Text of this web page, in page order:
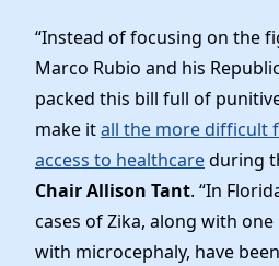
“Instead of focusing on the
Marco Rubio and his
packed this bill full of
make itall the more difficult
access to healthcareduring
Chair Allison Tant. “In
cases of Zika, along with
with microcephaly, have